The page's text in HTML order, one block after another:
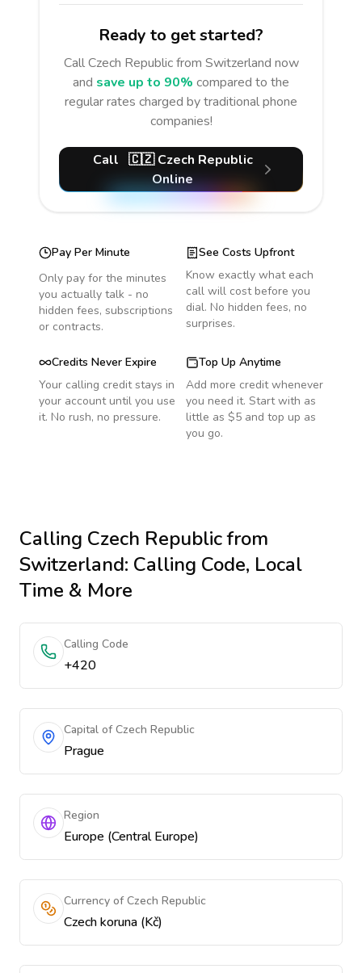
Ready to get started?
CallCzech Republic from Switzerland now
and save up to 90% compared to the
regular rates charged by traditional phone
companies!
Call 🇨🇿 Czech Republic
Online
Pay Per Minute
Only pay for the minutes
you actually talk - no
hidden fees, subscriptions
or contracts.
See Costs Upfront
Know exactly what each
call will cost before you
dial. No hidden fees, no
surprises.
Credits Never Expire
Your calling credit stays in
your account until you use
it. No rush, no pressure.
Top Up Anytime
Add more credit whenever
you need it. Start with as
little as $5 and top up as
you go.
Calling Czech Republicfrom
Switzerland: Calling Code, Local
Time & More
Calling Code
+420
Capital of Czech Republic
Prague
Region
Europe (Central Europe)
Currency of Czech Republic
Czech koruna (Kč)